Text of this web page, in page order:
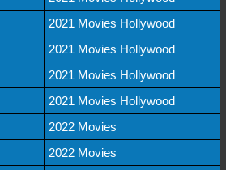
2021 Movies Hollywood
2021 Movies Hollywood
2021 Movies Hollywood
2021 Movies Hollywood
2022 Movies
2022 Movies